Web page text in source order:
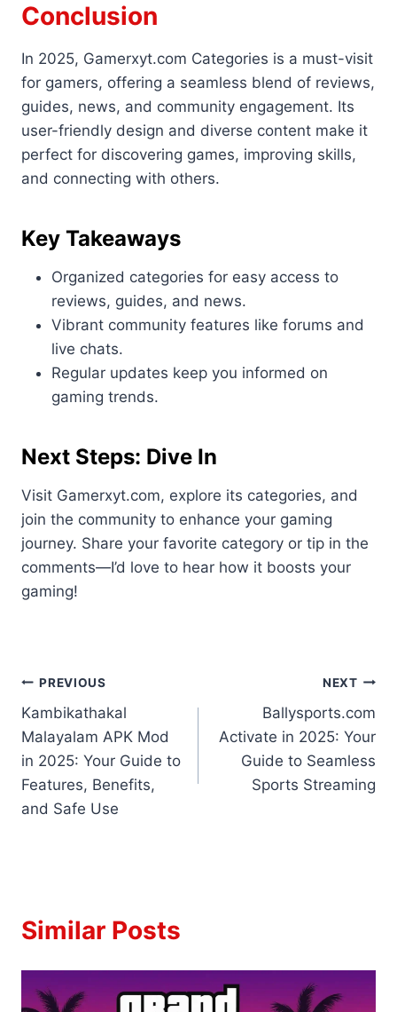
Conclusion
In 2025, Gamerxyt.com Categories is a must-visit
for gamers, offering a seamless blend of reviews,
guides, news, and community engagement. Its
user-friendly design and diverse content make it
perfect for discovering games, improving skills,
and connecting with others.
Key Takeaways
Organized categories for easy access to
reviews, guides, and news.
Vibrant community features like forums and
live chats.
Regular updates keep you informed on
gaming trends.
Next Steps: Dive In
Visit Gamerxyt.com, explore its categories, and
join the community to enhance your gaming
journey. Share your favorite category or tip in the
comments—I’d love to hear how it boosts your
gaming!
Post
navigation
PREVIOUS
Kambikathakal
Malayalam APK Mod
in 2025: Your Guide to
Features, Benefits,
and Safe Use
NEXT
Ballysports.com
Activate in 2025: Your
Guide to Seamless
Sports Streaming
Similar Posts